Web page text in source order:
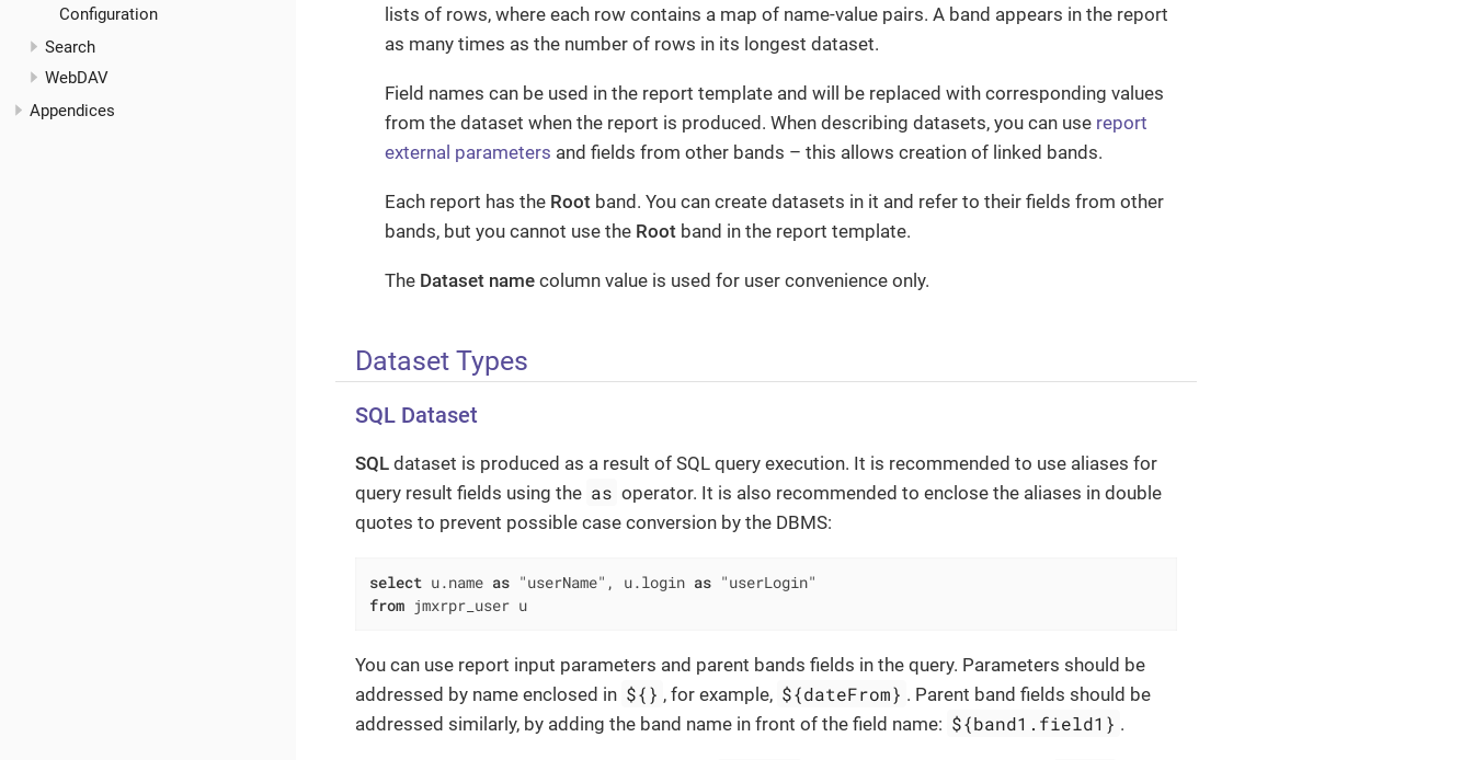
Configuration
Search
WebDAV
Appendices
lists of rows, where each row contains a map of name-value pairs. A band appears in the report
as many times as the number of rows in its longest dataset.
Field names can be used in the report template and will be replaced with corresponding values
from the dataset when the report is produced. When describing datasets, you can use report
external parameters and fields from other bands – this allows creation of linked bands.
Each report has the Root band. You can create datasets in it and refer to their fields from other
bands, but you cannot use the Root band in the report template.
The Dataset name column value is used for user convenience only.
Dataset Types
SQL Dataset
SQL dataset is produced as a result of SQL query execution. It is recommended to use aliases for
query result fields using the as operator. It is also recommended to enclose the aliases in double
quotes to prevent possible case conversion by the DBMS:
select u.name as "userName", u.login as
from jmxrpr_user u
You can use report input parameters and parent bands fields in the query. Parameters should be
addressed by name enclosed in ${} , for example, ${dateFrom} . Parent band fields should be
addressed similarly, by adding the band name in front of the field name: ${band1.field1} .